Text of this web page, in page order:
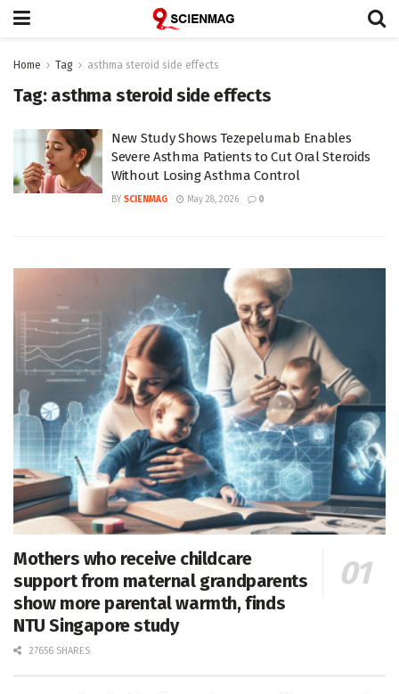
Home Tag asthma steroid side effects
Tag: asthma steroid side effects
New Study Shows Tezepelumab Enables
Severe Asthma Patients to Cut Oral Steroids
Without Losing Asthma Control
BY SCIENMAG May 28, 2026 0
Mothers who receive childcare
support from maternal grandparents
show more parental warmth, finds
NTU Singapore study
27656 SHARES